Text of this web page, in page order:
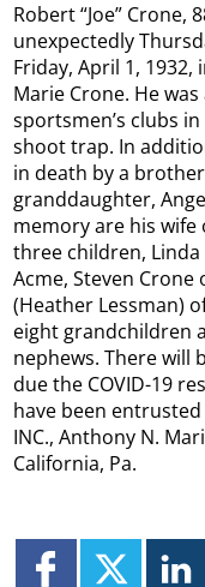
Robert “Joe” Crone,
unexpectedly
Friday, April 1,
Marie Crone. He
sportsmen’s clubs
shoot trap. In
in death by a
granddaughter,
memory are his wife
three children,
Acme, Steven Crone
(Heather Lessman)
eight grandchildren
nephews. There will
due the COVID-19
have been entrusted
INC., Anthony N.
California, Pa.